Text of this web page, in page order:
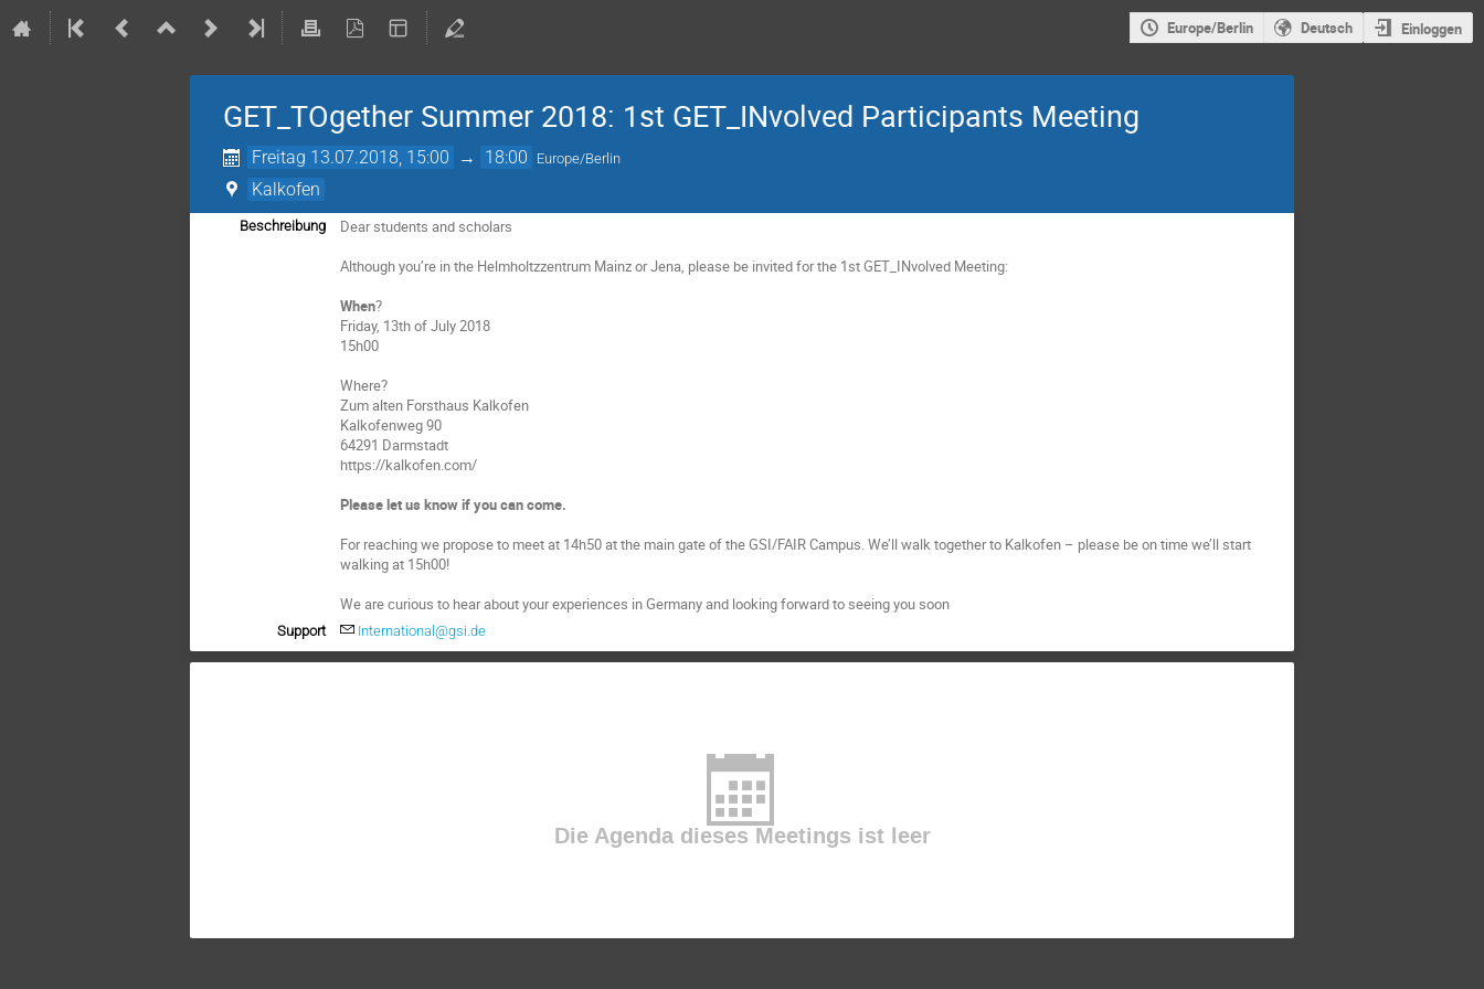
Europe/Berlin Deutsch Einloggen
GET_TOgether Summer 2018: 1st GET_INvolved Participants Meeting
Freitag 13.07.2018, 15:00 → 18:00 Europe/Berlin
Kalkofen
Beschreibung
Dear students and scholars
Although you’re in the Helmholtzzentrum Mainz or Jena, please be invited for the 1st GET_INvolved Meeting:
When?
Friday, 13th of July 2018
15h00
Where?
Zum alten Forsthaus Kalkofen
Kalkofenweg 90
64291 Darmstadt
https://kalkofen.com/
Please let us know if you can come.
For reaching we propose to meet at 14h50 at the main gate of the GSI/FAIR Campus. We’ll walk together to Kalkofen – please be on time we’ll start
walking at 15h00!
We are curious to hear about your experiences in Germany and looking forward to seeing you soon
Support International@gsi.de
Die Agenda dieses Meetings ist leer